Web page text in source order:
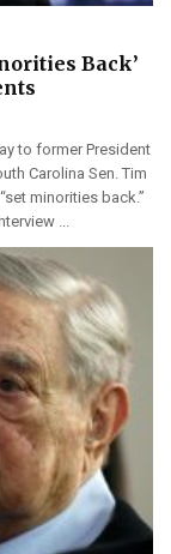
Back’
to former President
Carolina Sen. Tim
minorities back.”
...